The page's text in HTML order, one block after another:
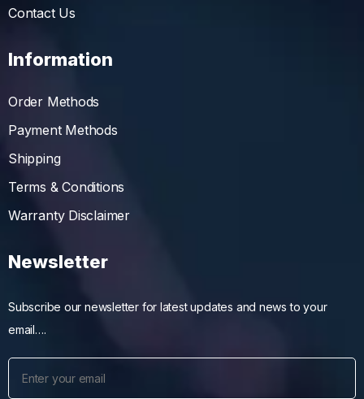
Contact Us
Information
Order Methods
Payment Methods
Shipping
Terms & Conditions
Warranty Disclaimer
Newsletter
Subscribe our newsletter for latest updates and news to your
email….